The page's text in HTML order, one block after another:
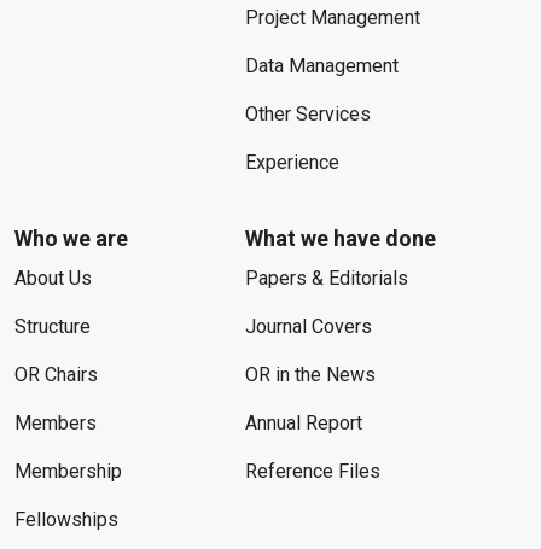
Project Management
Data Management
Other Services
Experience
Who we are
About Us
Structure
OR Chairs
Members
Membership
Fellowships
What we have done
Papers & Editorials
Journal Covers
OR in the News
Annual Report
Reference Files